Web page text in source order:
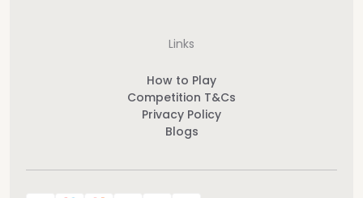
Links
How to Play
Competition T&Cs
Privacy Policy
Blogs